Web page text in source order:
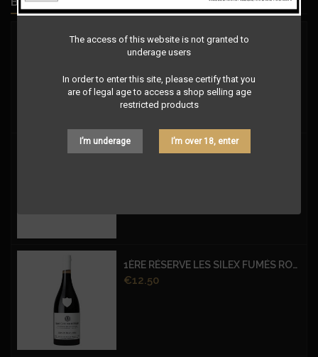
The access of this website is not granted to
underage users
In order to enter this site, please certify that you
are of legal age to access a shop selling age
restricted products
I’m underage I’m over 18, enter
Price
€9.00
Price
€9.00
1ÈRE RÉSERVE LES SILEX FUMÉS ROUGE
Price
€12.50